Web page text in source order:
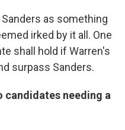
as something
irked by it all. One
shall hold if Warren's
surpass Sanders.
candidates needing a